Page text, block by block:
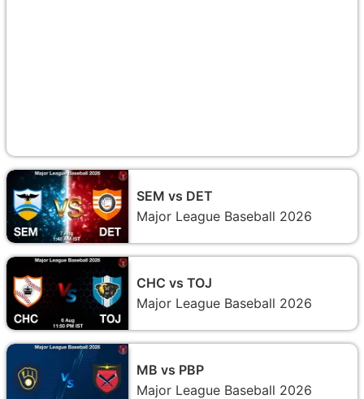
SEM vs DET
Major League Baseball 2026
CHC vs TOJ
Major League Baseball 2026
MB vs PBP
Major League Baseball 2026